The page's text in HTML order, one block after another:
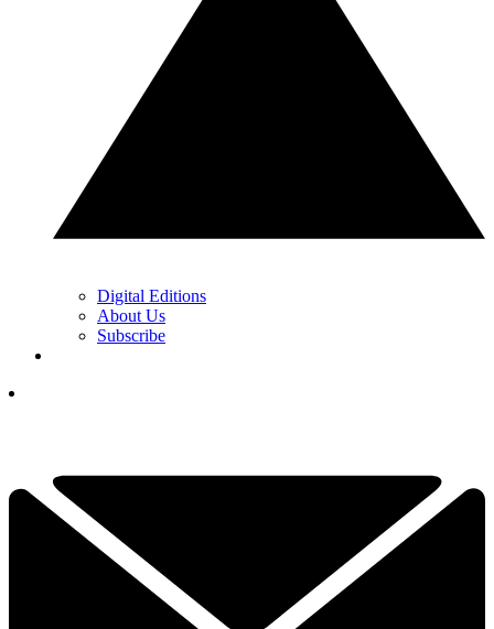
Digital Editions
About Us
Subscribe